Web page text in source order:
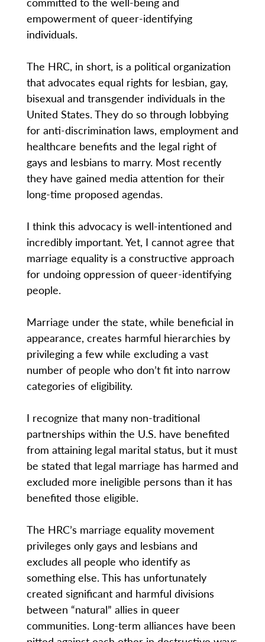
empowerment of queer-identifying
individuals.
The HRC, in short, is a political organization
that advocates equal rights for lesbian, gay,
bisexual and transgender individuals in the
United States. They do so through lobbying
for anti-discrimination laws, employment and
healthcare benefits and the legal right of
gays and lesbians to marry. Most recently
they have gained media attention for their
long-time proposed agendas.
I think this advocacy is well-intentioned and
incredibly important. Yet, I cannot agree that
marriage equality is a constructive approach
for undoing oppression of queer-identifying
people.
Marriage under the state, while beneficial in
appearance, creates harmful hierarchies by
privileging a few while excluding a vast
number of people who don’t fit into narrow
categories of eligibility.
I recognize that many non-traditional
partnerships within the U.S. have benefited
from attaining legal marital status, but it must
be stated that legal marriage has harmed and
excluded more ineligible persons than it has
benefited those eligible.
The HRC’s marriage equality movement
privileges only gays and lesbians and
excludes all people who identify as
something else. This has unfortunately
created significant and harmful divisions
between “natural” allies in queer
communities. Long-term alliances have been